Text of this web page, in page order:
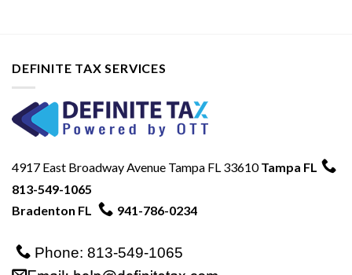
DEFINITE TAX SERVICES
4917 East Broadway Avenue Tampa FL 33610Tampa FL
813-549-1065
Bradenton FL
941-786-0234
Phone: 813-549-1065